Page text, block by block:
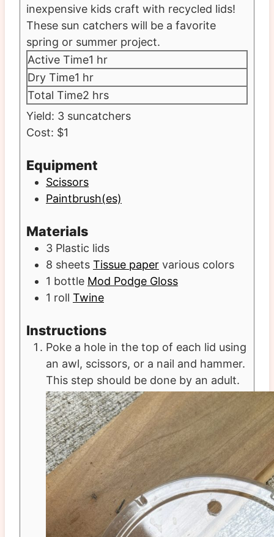
inexpensive kids craft with recycled lids!
These sun catchers will be a favorite
spring or summer project.
Active Time1 hour
hr
Dry Time1 hour
hr
Total Time2 hours
hrs
Yield: 3 suncatchers
Cost: $1
Equipment
Scissors
Paintbrush(es)
Materials
3 Plastic lids
8 sheets Tissue paper various colors
1 bottle Mod Podge Gloss
1 roll Twine
Instructions
Poke a hole in the top of each lid using
an awl, scissors, or a nail and hammer.
This step should be done by an adult.